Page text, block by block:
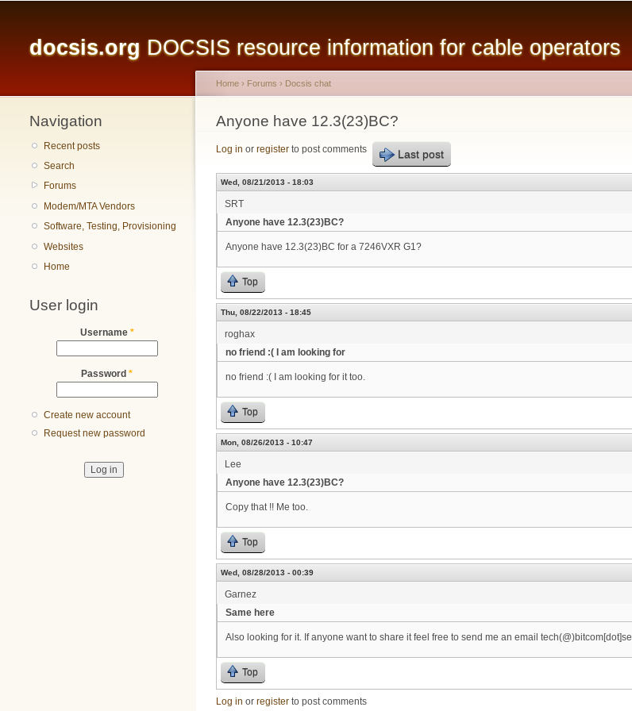
content
docsis.org DOCSIS resource information for cable operators
Navigation
Recent posts
Search
Forums
Modem/MTA Vendors
Software, Testing, Provisioning
Websites
Home
User login
Username *
Password *
Create new account
Request new password
You are here
Home › Forums › Docsis chat
Anyone have 12.3(23)BC?
Log in or register to post comments Last post
Wed, 08/21/2013 - 18:03
SRT
Anyone have 12.3(23)BC?
Anyone have 12.3(23)BC for a 7246VXR G1?
Top
Thu, 08/22/2013 - 18:45
roghax
no friend :( I am looking for
no friend :( I am looking for it too.
Top
Mon, 08/26/2013 - 10:47
Lee
Anyone have 12.3(23)BC?
Copy that !! Me too.
Top
Wed, 08/28/2013 - 00:39
Garnez
Same here
Also looking for it. If anyone want to share it feel free to send me an email tech(@)bitcom[dot]se
Top
Log in or register to post comments